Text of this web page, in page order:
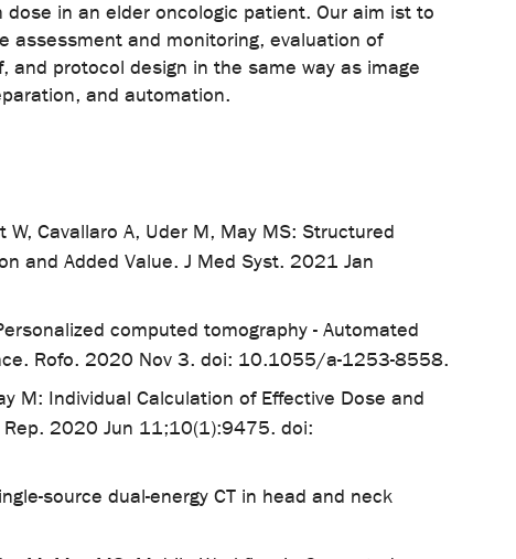
in an elder oncologic patient. Our aim ist to
assessment and monitoring, evaluation of
protocol design in the same way as image
and automation.
W, Cavallaro A, Uder M, May MS: Structured
and Added Value. J Med Syst. 2021 Jan
computed tomography - Automated
Rofo. 2020 Nov 3. doi: 10.1055/a-1253-8558.
M: Individual Calculation of Effective Dose and
Rep. 2020 Jun 11;10(1):9475. doi:
source dual-energy CT in head and neck